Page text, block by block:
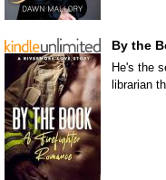
By the
He's the
librarian